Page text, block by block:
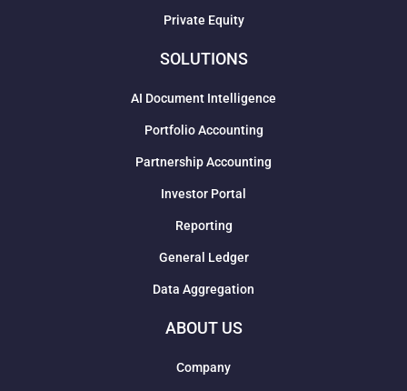
Private Equity
SOLUTIONS
AI Document Intelligence
Portfolio Accounting
Partnership Accounting
Investor Portal
Reporting
General Ledger
Data Aggregation
ABOUT US
Company